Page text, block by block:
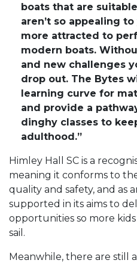
boats that are
aren’t so appealing
more attracted to
modern boats.
and new challenges
drop out. The Bytes
learning curve for
and provide a
dinghy classes to
adulthood.”
Himley Hall SC is a
meaning it conforms to
quality and safety, and as
supported in its aims to
opportunities so more
sail.
Meanwhile, there are still